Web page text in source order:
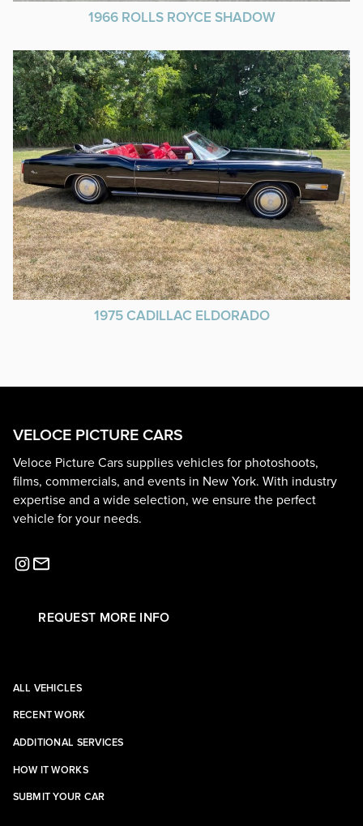
1966 ROLLS ROYCE SHADOW
1975 CADILLAC ELDORADO
VELOCE PICTURE CARS
Veloce Picture Cars supplies vehicles for photoshoots,
films, commercials, and events in New York. With industry
expertise and a wide selection, we ensure the perfect
vehicle for your needs.
REQUEST MORE INFO
ALL VEHICLES
RECENT WORK
ADDITIONAL SERVICES
HOW IT WORKS
SUBMIT YOUR CAR